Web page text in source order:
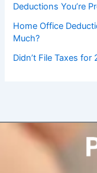
Deductions You’re
Home Office
Much?
Didn’t File Taxes for